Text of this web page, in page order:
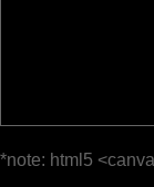
*note: html5